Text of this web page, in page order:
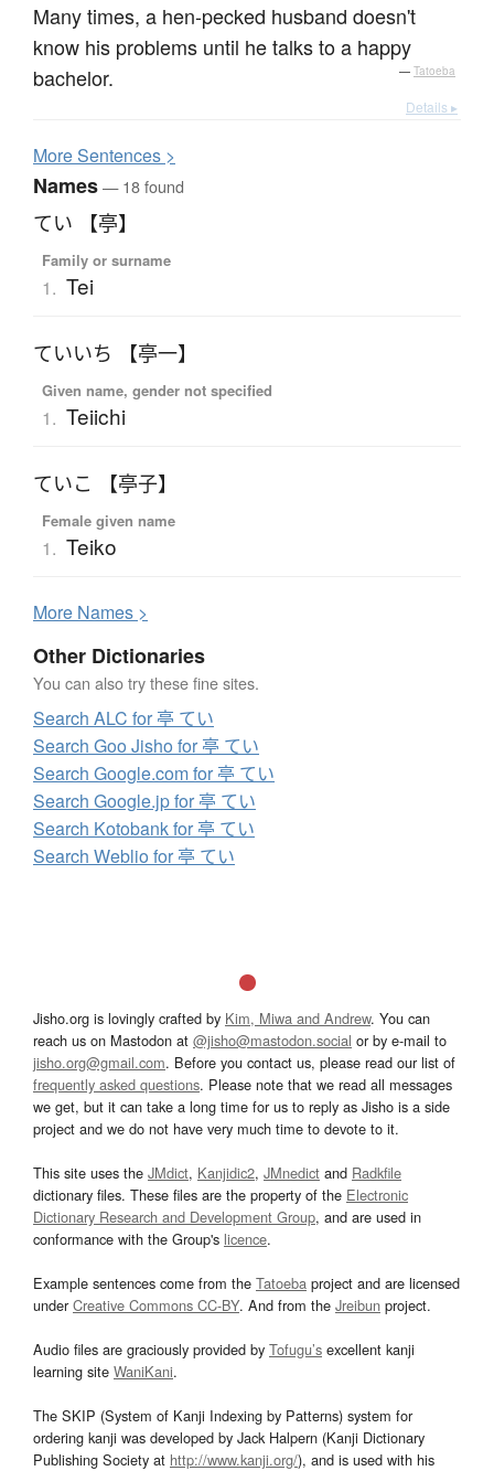
Many times, a hen-pecked husband doesn't
know his problems until he talks to a happy
bachelor.
— Tatoeba
Details ▸
MoreSentences >
Names— 18 found
てい 【亭】
Family or surname
1. Tei
ていいち 【亭一】
Given name, gender not specified
1. Teiichi
ていこ 【亭子】
Female given name
1. Teiko
More Names >
Other Dictionaries
You can also try these fine sites.
Search ALC for 亭 てい
Search Goo Jisho for 亭 てい
Search Google.com for 亭 てい
Search Google.jp for 亭 てい
Search Kotobank for 亭 てい
Search Weblio for 亭 てい
Jisho.org is lovingly crafted by Kim, Miwa and Andrew. You can
reach us on Mastodon at @jisho@mastodon.social or by e-mail to
jisho.org@gmail.com. Before you contact us, please read our list of
frequently asked questions. Please note that we read all messages
we get, but it can take a long time for us to reply as Jisho is a side
project and we do not have very much time to devote to it.
This site uses the JMdict, Kanjidic2, JMnedict and Radkfile
dictionary files. These files are the property of the Electronic
Dictionary Research and Development Group, and are used in
conformance with the Group's licence.
Example sentences come from the Tatoeba project and are licensed
underCreative Commons CC-BY. And from the Jreibun project.
Audio files are graciously provided by Tofugu’s excellent kanji
learning site WaniKani.
The SKIP (System of Kanji Indexing by Patterns) system for
ordering kanji was developed by Jack Halpern (Kanji Dictionary
Publishing Society at http://www.kanji.org/), and is used with his